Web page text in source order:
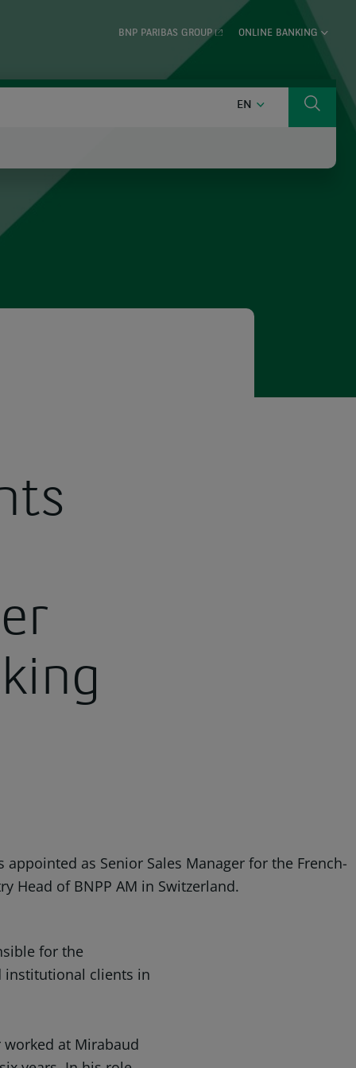
BNP PARIBAS GROUP ONLINE BANKING
EN ENGLISH Search
appointed as Senior Sales Manager for the French-
Head of BNPP AM in Switzerland.
for the
institutional clients in
worked at Mirabaud